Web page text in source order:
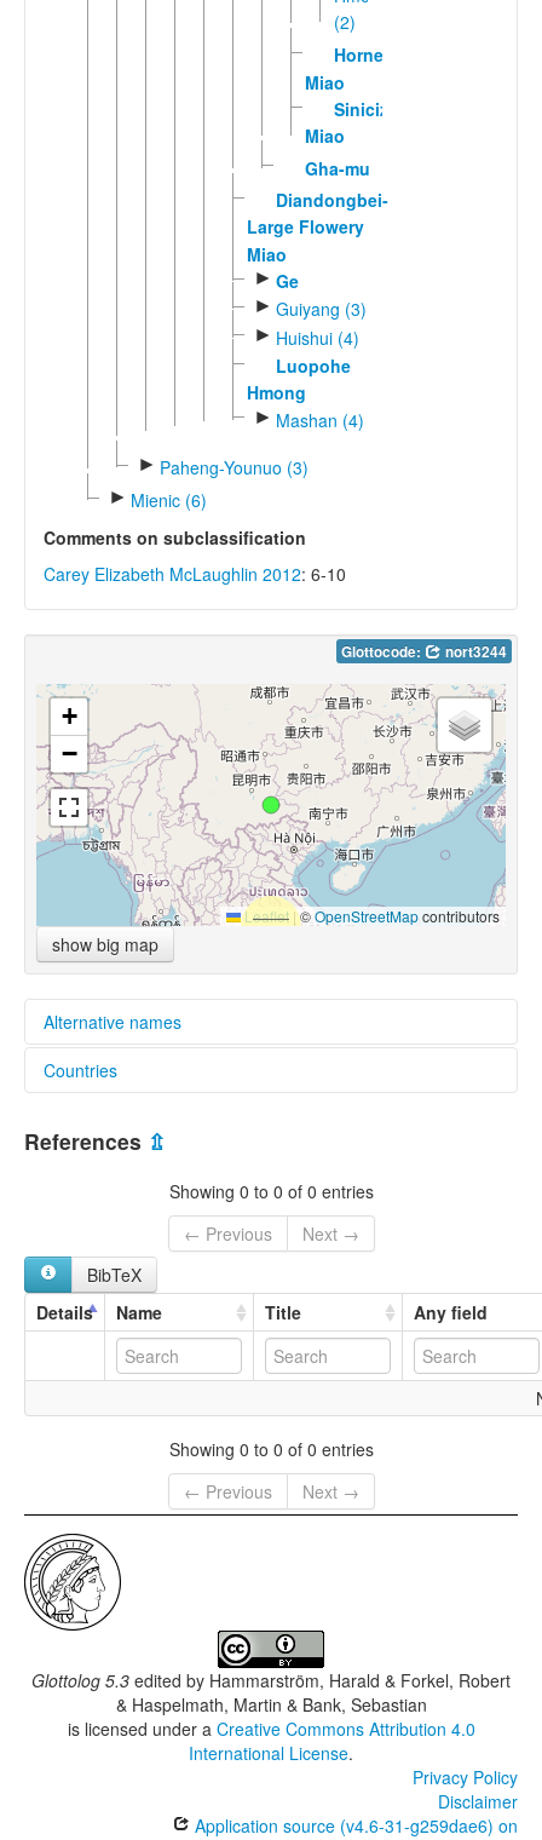
(2)
Horned
Miao
Sinicized
Miao
Gha-mu
Diandongbei-
Large Flowery
Miao
► Ge
► Guiyang (3)
► Huishui (4)
Luopohe
Hmong
► Mashan (4)
► Paheng-Younuo (3)
► Mienic (6)
Comments on subclassification
Carey Elizabeth McLaughlin 2012: 6-10
Glottocode: nort3244
+
−
Leaflet |©OpenStreetMapcontributors
show big map
Alternative names
glottolog:
Countries
References ⇫
Showing 0 to 0 of 0 entries
← Previous
Next →
BibTeX
Details
Name Title Any field
Showing 0 to 0 of 0 entries
← Previous
Next →
Glottolog 5.3 edited by Hammarström, Harald & Forkel, Robert
& Haspelmath, Martin & Bank, Sebastian
is licensed under a Creative Commons Attribution 4.0
International License.
Privacy Policy
Disclaimer
Application source (v4.6-31-g259dae6) on